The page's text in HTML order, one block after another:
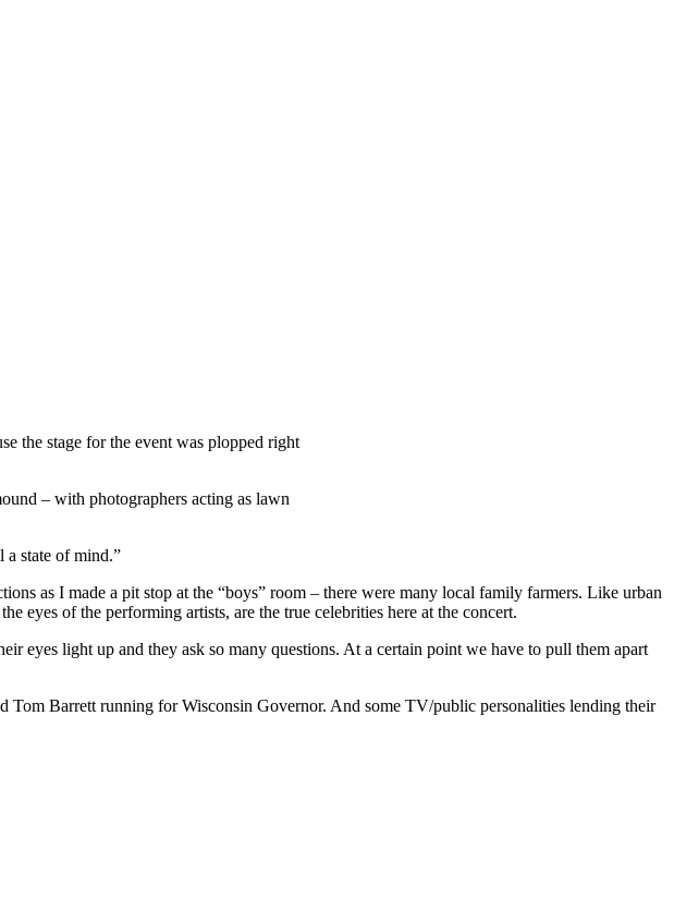
the stage for the event was plopped right
– with photographers acting as lawn
a state of mind.”
as I made a pit stop at the “boys” room – there were many local family farmers. Like urban
eyes of the performing artists, are the true celebrities here at the concert.
eyes light up and they ask so many questions. At a certain point we have to pull them apart
Tom Barrett running for Wisconsin Governor. And some TV/public personalities lending their